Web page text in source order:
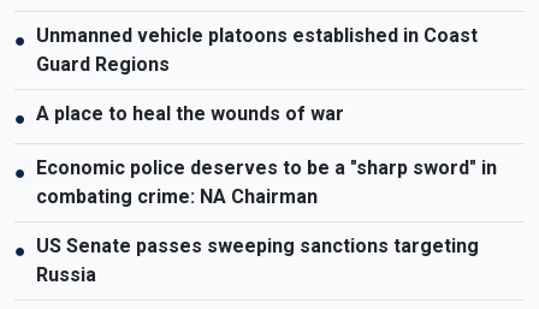
● Unmanned vehicle platoons established in Coast
Guard Regions
● A place to heal the wounds of war
●
Economic police deserves to be a "sharp sword" in
combating crime: NA Chairman
● US Senate passes sweeping sanctions targeting
Russia